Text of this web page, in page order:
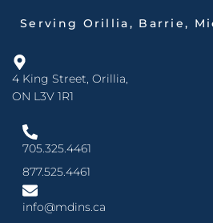
Serving Orillia, Barrie,
4 King Street, Orillia,
ON L3V 1R1
705.325.4461
877.525.4461
info@mdins.ca